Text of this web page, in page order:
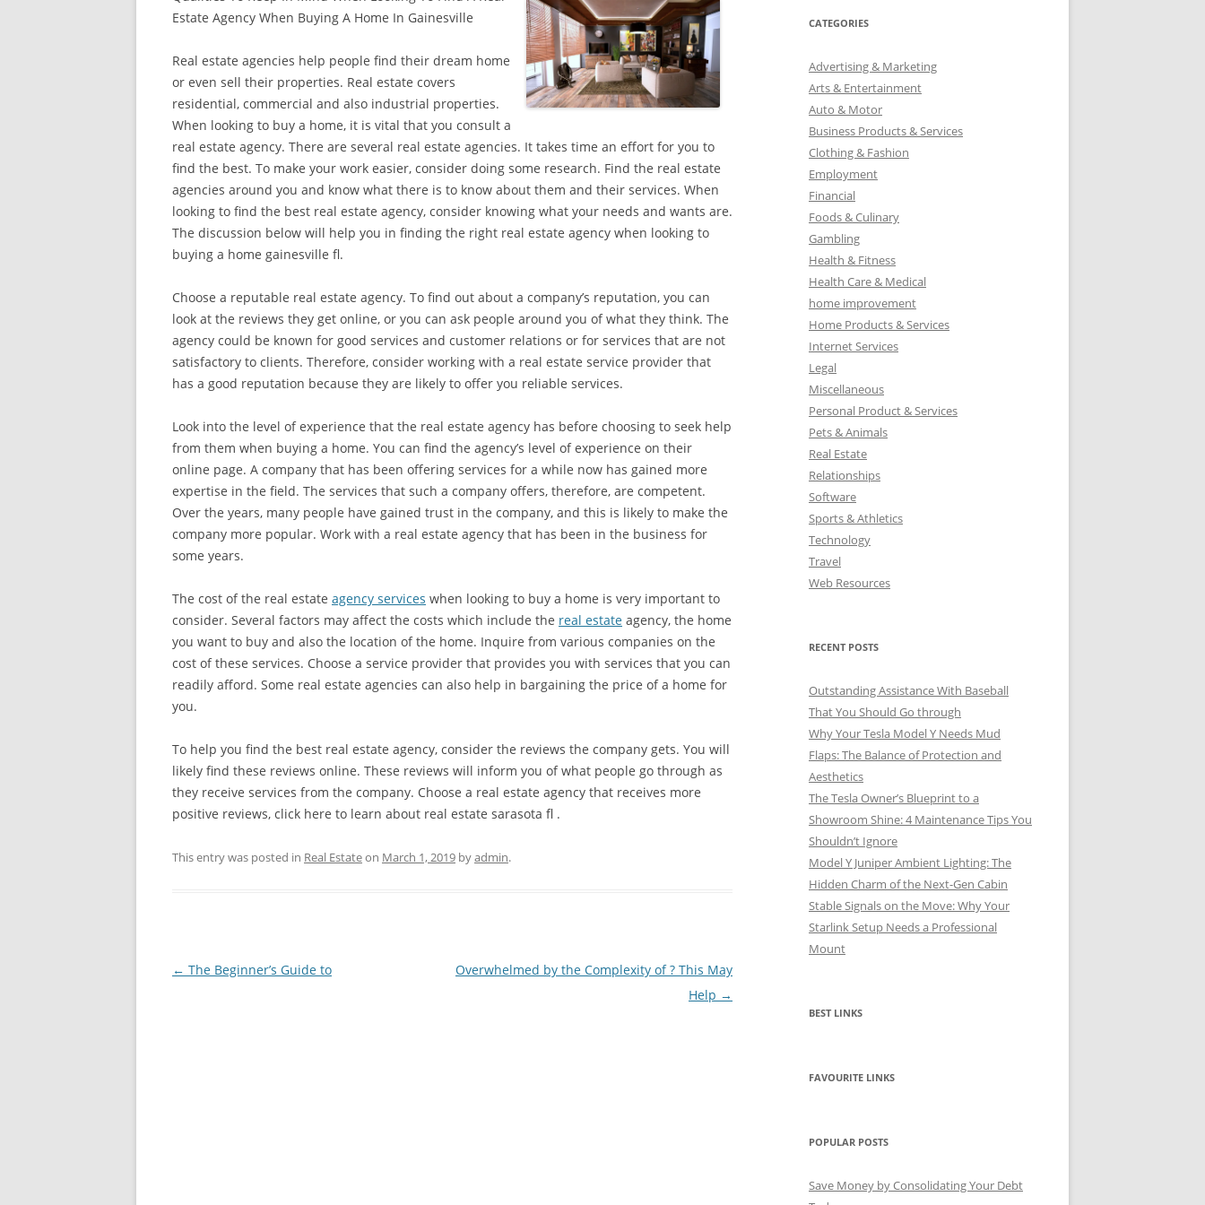
Estate Agency When Buying A Home In Gainesville
Real estate agencies help people find their dream home
or even sell their properties. Real estate covers
residential, commercial and also industrial properties.
When looking to buy a home, it is vital that you consult a
real estate agency. There are several real estate agencies. It takes time an effort for you to
find the best. To make your work easier, consider doing some research. Find the real estate
agencies around you and know what there is to know about them and their services. When
looking to find the best real estate agency, consider knowing what your needs and wants are.
The discussion below will help you in finding the right real estate agency when looking to
buying a home gainesville fl.
Choose a reputable real estate agency. To find out about a company’s reputation, you can
look at the reviews they get online, or you can ask people around you of what they think. The
agency could be known for good services and customer relations or for services that are not
satisfactory to clients. Therefore, consider working with a real estate service provider that
has a good reputation because they are likely to offer you reliable services.
Look into the level of experience that the real estate agency has before choosing to seek help
from them when buying a home. You can find the agency’s level of experience on their
online page. A company that has been offering services for a while now has gained more
expertise in the field. The services that such a company offers, therefore, are competent.
Over the years, many people have gained trust in the company, and this is likely to make the
company more popular. Work with a real estate agency that has been in the business for
some years.
The cost of the real estate agency services when looking to buy a home is very important to
consider. Several factors may affect the costs which include the real estate agency, the home
you want to buy and also the location of the home. Inquire from various companies on the
cost of these services. Choose a service provider that provides you with services that you can
readily afford. Some real estate agencies can also help in bargaining the price of a home for
you.
To help you find the best real estate agency, consider the reviews the company gets. You will
likely find these reviews online. These reviews will inform you of what people go through as
they receive services from the company. Choose a real estate agency that receives more
positive reviews, click here to learn about real estate sarasota fl .
This entry was posted in Real Estateon March 1, 2019 byadmin.
Post
← The Beginner’s Guide to
Overwhelmed by the Complexity of ? This May
Help →
r
h
f
o
r
:
CATEGORIES
Advertising & Marketing
Arts & Entertainment
Auto & Motor
Business Products & Services
Clothing & Fashion
Employment
Financial
Foods & Culinary
Gambling
Health & Fitness
Health Care & Medical
home improvement
Home Products & Services
Internet Services
Legal
Miscellaneous
Personal Product & Services
Pets & Animals
Real Estate
Relationships
Software
Sports & Athletics
Technology
Travel
Web Resources
RECENT POSTS
Outstanding Assistance With Baseball
That You Should Go through
Why Your Tesla Model Y Needs Mud
Flaps: The Balance of Protection and
Aesthetics
The Tesla Owner’s Blueprint to a
Showroom Shine: 4 Maintenance Tips You
Shouldn’t Ignore
Model Y Juniper Ambient Lighting: The
Hidden Charm of the Next-Gen Cabin
Stable Signals on the Move: Why Your
Starlink Setup Needs a Professional
Mount
BEST LINKS
FAVOURITE LINKS
POPULAR POSTS
Save Money by Consolidating Your Debt